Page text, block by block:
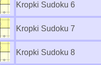
Kropki Sudoku 6
Kropki Sudoku 7
Kropki Sudoku 8